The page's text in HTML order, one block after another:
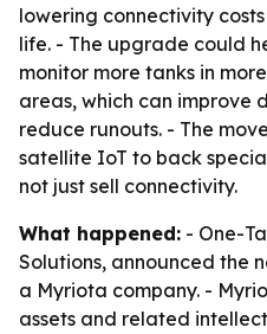
lowering connectivity
life. - The upgrade could
monitor more tanks in
areas, which can improve
reduce runouts. - The
satellite IoT to back
not just sell connectivity.
What happened: - One-
Solutions, announced the
a Myriota company. -
assets and related